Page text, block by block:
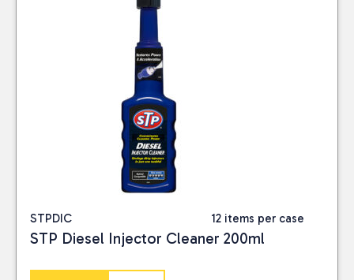
STPDIC 12 items per case
STP Diesel Injector Cleaner 200ml